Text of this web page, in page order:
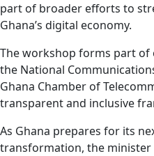
part of broader efforts to
Ghana’s digital economy.
The workshop forms part
the National
Ghana Chamber of
transparent and inclusive
As Ghana prepares for its
transformation, the